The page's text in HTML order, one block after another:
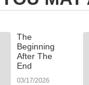
The
Beginning
After The
End
03/17/2026